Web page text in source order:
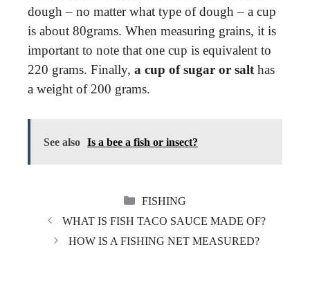
dough – no matter what type of dough – a cup
is about 80grams. When measuring grains, it is
important to note that one cup is equivalent to
220 grams. Finally, a cup of sugar or salt has
a weight of 200 grams.
See also Is a bee a fish or insect?
CATEGORIES
FISHING
WHAT IS FISH TACO SAUCE MADE OF?
HOW IS A FISHING NET MEASURED?